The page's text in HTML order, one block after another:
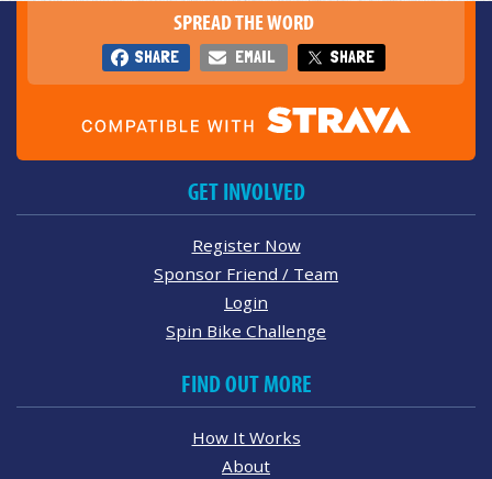
SPREAD THE WORD
SHARE EMAIL SHARE
GET INVOLVED
Register Now
Sponsor Friend / Team
Login
Spin Bike Challenge
FIND OUT MORE
How It Works
About